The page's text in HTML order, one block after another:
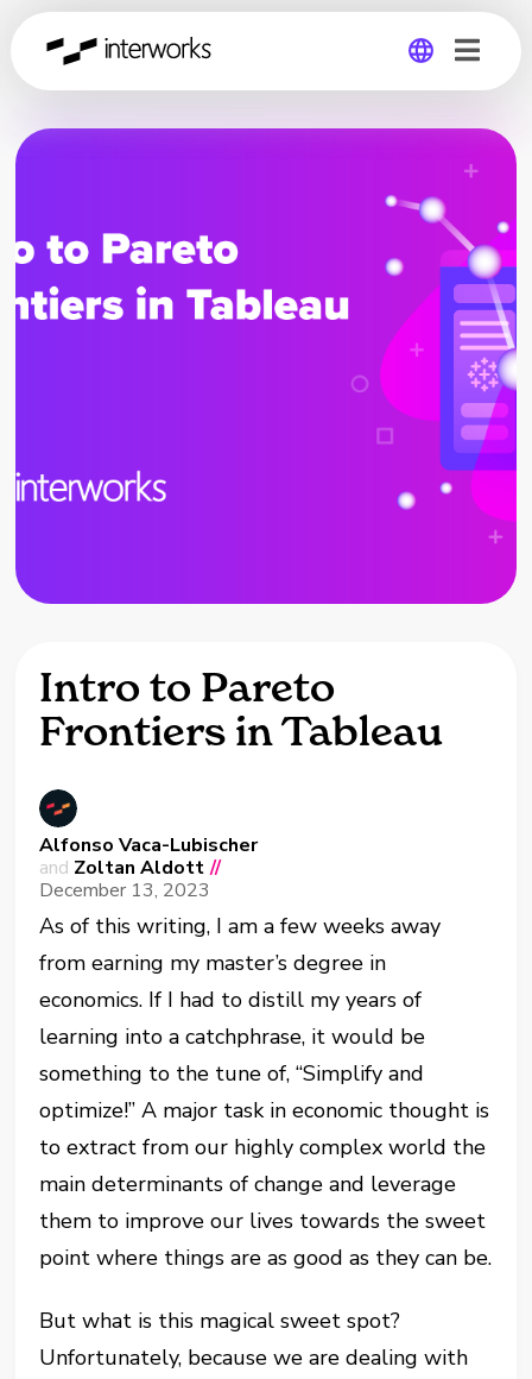
Global
Intro to Pareto
Frontiers in Tableau
Alfonso Vaca-Lubischer
and Zoltan Aldott //
December 13, 2023
As of this writing, I am a few weeks away
from earning my master’s degree in
economics. If I had to distill my years of
learning into a catchphrase, it would be
something to the tune of, “Simplify and
optimize!” A major task in economic thought is
to extract from our highly complex world the
main determinants of change and leverage
them to improve our lives towards the sweet
point where things are as good as they can be.
But what is this magical sweet spot?
Unfortunately, because we are dealing with